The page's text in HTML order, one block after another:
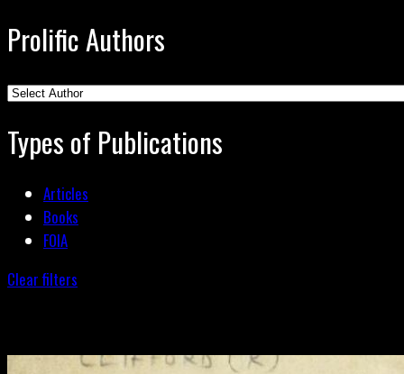
Prolific Authors
Types of Publications
Articles
Books
FOIA
Clear filters